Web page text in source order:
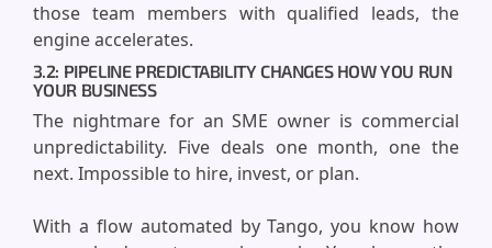
those team members with qualified leads, the
engine accelerates.
3.2: PIPELINE PREDICTABILITY CHANGES HOW YOU RUN
YOUR BUSINESS
The nightmare for an SME owner is commercial
unpredictability. Five deals one month, one the
next. Impossible to hire, invest, or plan.
With a flow automated by Tango, you know how